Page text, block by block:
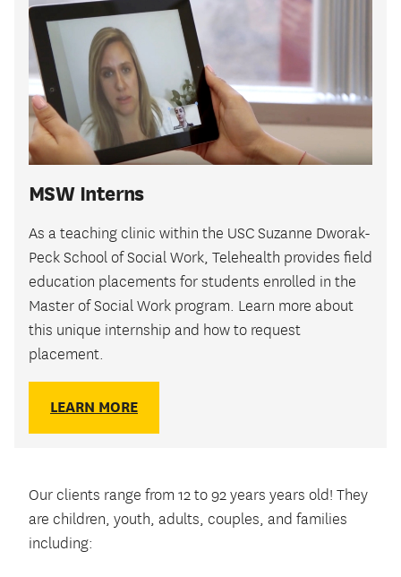
MSW Interns
As a teaching clinic within the USC Suzanne Dworak-
Peck School of Social Work, Telehealth provides field
education placements for students enrolled in the
Master of Social Work program. Learn more about
this unique internship and how to request
placement.
LEARN MORE
Our clients range from 12 to 92 years years old! They
are children, youth, adults, couples, and families
including: